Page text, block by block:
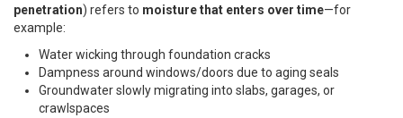
penetration) refers to moisture that enters over time—for
example:
Water wicking through foundation cracks
Dampness around windows/doors due to aging seals
Groundwater slowly migrating into slabs, garages, or
crawlspaces